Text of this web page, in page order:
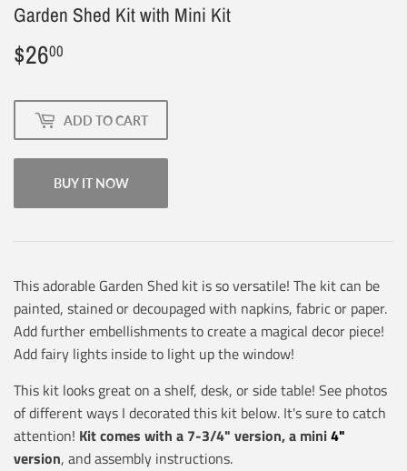
Garden Shed Kit with Mini Kit
$2600
ADD TO CART
BUY IT NOW
This adorable Garden Shed kit is so versatile! The kit can be
painted, stained or decoupaged with napkins, fabric or paper.
Add further embellishments to create a magical decor piece!
Add fairy lights inside to light up the window!
This kit looks great on a shelf, desk, or side table! See photos
of different ways I decorated this kit below. It's sure to catch
attention! Kit comes with a 7-3/4" version, a mini4"
version, and assembly instructions.